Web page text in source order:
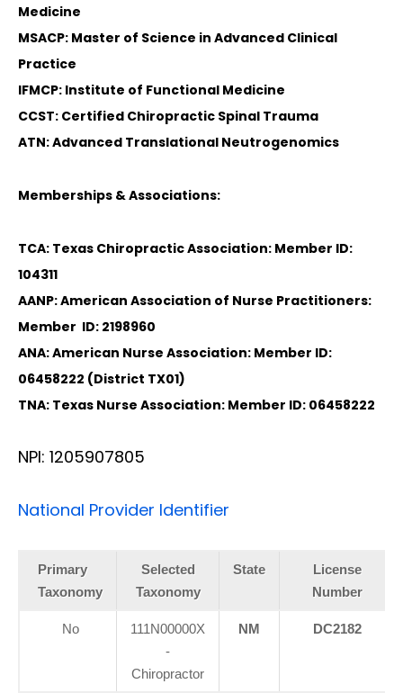
Medicine
MSACP: Master of Science in Advanced Clinical
Practice
IFMCP: Institute of Functional Medicine
CCST: Certified Chiropractic Spinal Trauma
ATN: Advanced Translational Neutrogenomics
Memberships & Associations:
TCA: Texas Chiropractic Association: Member ID:
104311
AANP: American Association of Nurse Practitioners:
Member ID: 2198960
ANA: American Nurse Association: Member ID:
06458222 (District TX01)
TNA: Texas Nurse Association: Member ID: 06458222
NPI: 1205907805
National Provider Identifier
Primary
Taxonomy
Selected
Taxonomy
State
License
Number
No
111N00000X
-
Chiropractor
NM DC2182